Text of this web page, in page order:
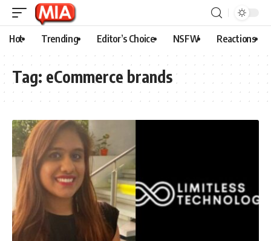
Hot Trending Editor’s Choice NSFW Reactions
Tag: eCommerce brands